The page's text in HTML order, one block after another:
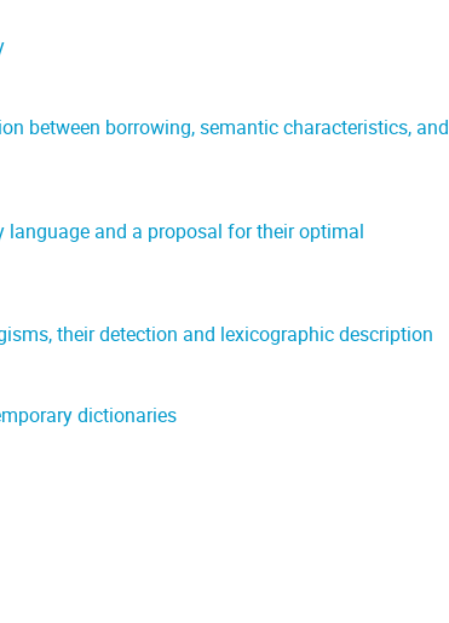
between borrowing, semantic characteristics, and
language and a proposal for their optimal
their detection and lexicographic description
dictionaries